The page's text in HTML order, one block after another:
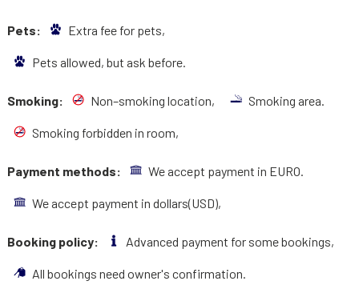
Pets: Extra fee for pets,
Pets allowed, but ask before.
Smoking: Non–smoking location, Smoking area.
Smoking forbidden in room,
Payment methods: We accept payment in EURO.
We accept payment in dollars(USD),
Booking policy: Advanced payment for some bookings,
All bookings need owner's confirmation.